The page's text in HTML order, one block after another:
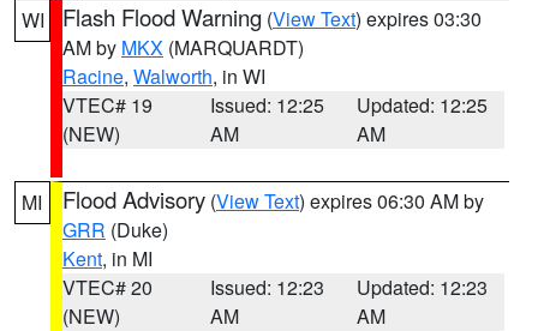
WI
Flash Flood Warning (View Text) expires 03:30
AM by MKX (MARQUARDT)
Racine, Walworth, in WI
VTEC# 19
(NEW)
Issued: 12:25
AM
Updated: 12:25
AM
MI Flood Advisory (View Text) expires 06:30 AM by
GRR (Duke)
Kent, in MI
VTEC# 20
(NEW)
Issued: 12:23
AM
Updated: 12:23
AM